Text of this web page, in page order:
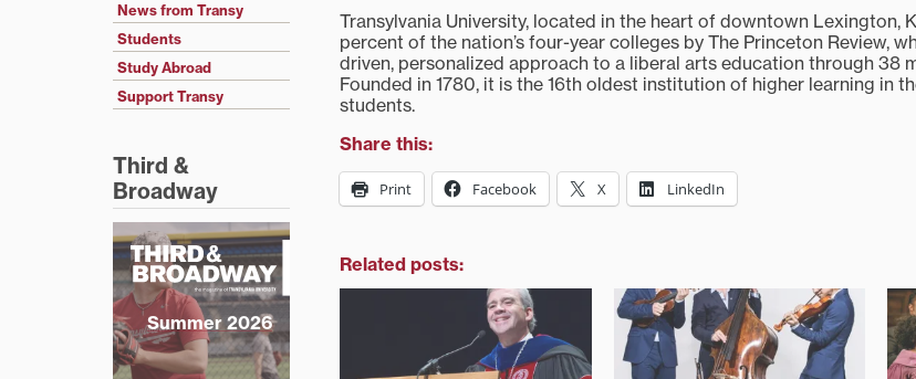
Transylvania University, located in the heart of downtown Lexington,
percent of the nation’s four-year colleges by The Princeton Review,
driven, personalized approach to a liberal arts education through 38
Founded in 1780, it is the 16th oldest institution of higher learning in
students.
Share this:
Print Facebook X LinkedIn
Related posts:
News from Transy
Students
Study Abroad
Support Transy
Third &
Broadway
Summer 2026